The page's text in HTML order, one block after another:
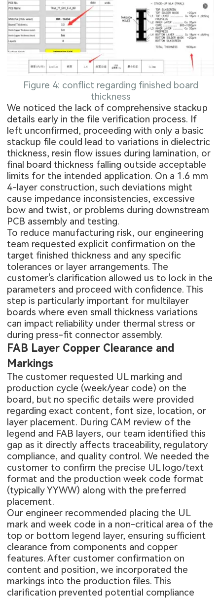
Figure 4: conflict regarding finished board
thickness
We noticed the lack of comprehensive stackup
details early in the file verification process. If
left unconfirmed, proceeding with only a basic
stackup file could lead to variations in dielectric
thickness, resin flow issues during lamination, or
final board thickness falling outside acceptable
limits for the intended application. On a 1.6 mm
4-layer construction, such deviations might
cause impedance inconsistencies, excessive
bow and twist, or problems during downstream
PCB assembly and testing.
To reduce manufacturing risk, our engineering
team requested explicit confirmation on the
target finished thickness and any specific
tolerances or layer arrangements. The
customer's clarification allowed us to lock in the
parameters and proceed with confidence. This
step is particularly important for multilayer
boards where even small thickness variations
can impact reliability under thermal stress or
during press-fit connector assembly.
FAB Layer Copper Clearance and
Markings
The customer requested UL marking and
production cycle (week/year code) on the
board, but no specific details were provided
regarding exact content, font size, location, or
layer placement. During CAM review of the
legend and FAB layers, our team identified this
gap as it directly affects traceability, regulatory
compliance, and quality control. We needed the
customer to confirm the precise UL logo/text
format and the production week code format
(typically YYWW) along with the preferred
placement.
Our engineer recommended placing the UL
mark and week code in a non-critical area of the
top or bottom legend layer, ensuring sufficient
clearance from components and copper
features. After customer confirmation on
content and position, we incorporated the
markings into the production files. This
clarification prevented potential compliance